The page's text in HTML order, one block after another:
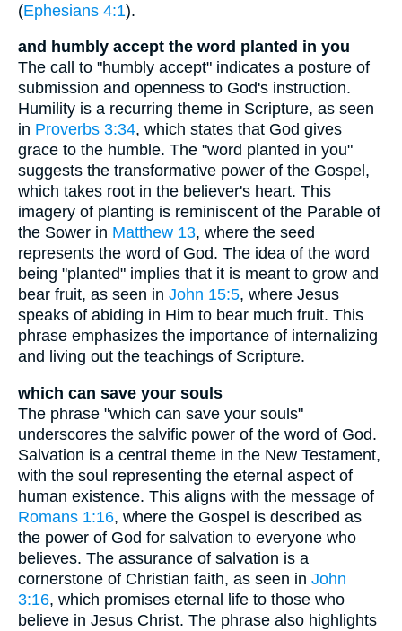
(Ephesians 4:1).
and humbly accept the word planted in you
The call to "humbly accept" indicates a posture of
submission and openness to God's instruction.
Humility is a recurring theme in Scripture, as seen
in Proverbs 3:34, which states that God gives
grace to the humble. The "word planted in you"
suggests the transformative power of the Gospel,
which takes root in the believer's heart. This
imagery of planting is reminiscent of the Parable of
the Sower in Matthew 13, where the seed
represents the word of God. The idea of the word
being "planted" implies that it is meant to grow and
bear fruit, as seen in John 15:5, where Jesus
speaks of abiding in Him to bear much fruit. This
phrase emphasizes the importance of internalizing
and living out the teachings of Scripture.
which can save your souls
The phrase "which can save your souls"
underscores the salvific power of the word of God.
Salvation is a central theme in the New Testament,
with the soul representing the eternal aspect of
human existence. This aligns with the message of
Romans 1:16, where the Gospel is described as
the power of God for salvation to everyone who
believes. The assurance of salvation is a
cornerstone of Christian faith, as seen in John
3:16, which promises eternal life to those who
believe in Jesus Christ. The phrase also highlights